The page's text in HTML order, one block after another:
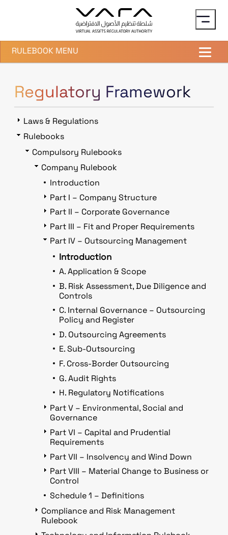
RULEBOOK MENU
Regulatory Framework
Laws & Regulations
Rulebooks
Compulsory Rulebooks
Company Rulebook
Introduction
Part I – Company Structure
Part II – Corporate Governance
Part III – Fit and Proper Requirements
Part IV – Outsourcing Management
Introduction
A. Application & Scope
B. Risk Assessment, Due Diligence and
Controls
C. Internal Governance – Outsourcing
Policy and Register
D. Outsourcing Agreements
E. Sub-Outsourcing
F. Cross-Border Outsourcing
G. Audit Rights
H. Regulatory Notifications
Part V – Environmental, Social and
Governance
Part VI – Capital and Prudential
Requirements
Part VII – Insolvency and Wind Down
Part VIII – Material Change to Business or
Control
Schedule 1 – Definitions
Compliance and Risk Management
Rulebook